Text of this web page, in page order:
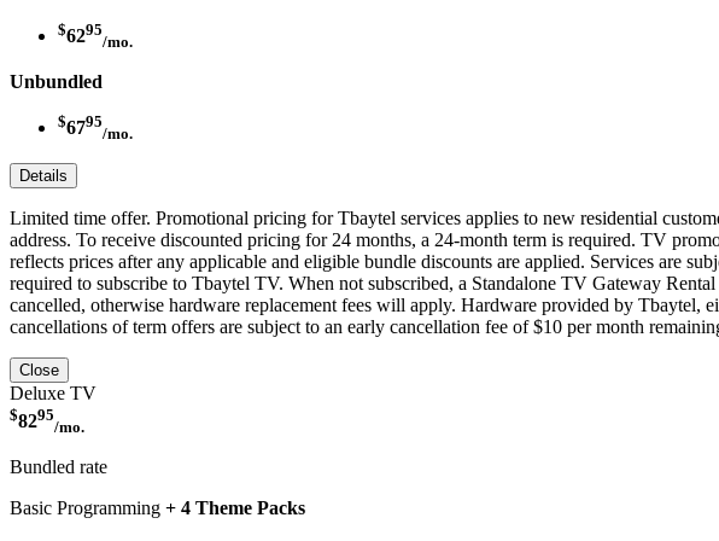
$6295
/mo.
Unbundled
$6795
/mo.
Details
Limited time offer. Promotional pricing for Tbaytel services applies to new residential
address. To receive discounted pricing for 24 months, a 24-month term is required. TV
reflects prices after any applicable and eligible bundle discounts are applied. Services are
required to subscribe to Tbaytel TV. When not subscribed, a Standalone TV Gateway
cancelled, otherwise hardware replacement fees will apply. Hardware provided by Tbaytel,
cancellations of term offers are subject to an early cancellation fee of $10 per month
Close
Deluxe TV
$8295
/mo.
Bundled rate
Basic Programming + 4 Theme Packs